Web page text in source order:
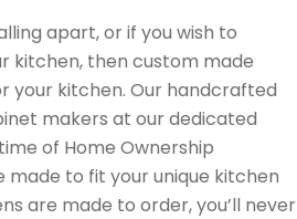
apart, or if you wish to
kitchen, then custom made
your kitchen. Our handcrafted
makers at our dedicated
of Home Ownership
to fit your unique kitchen
are made to order, you’ll never